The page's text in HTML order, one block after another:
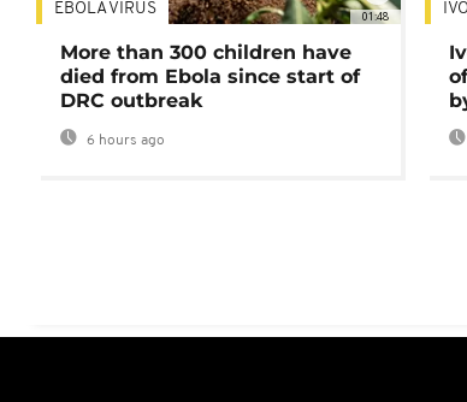
01:48
EBOLA VIRUS
More than 300 children have
died from Ebola since start of
DRC outbreak
6 hours ago